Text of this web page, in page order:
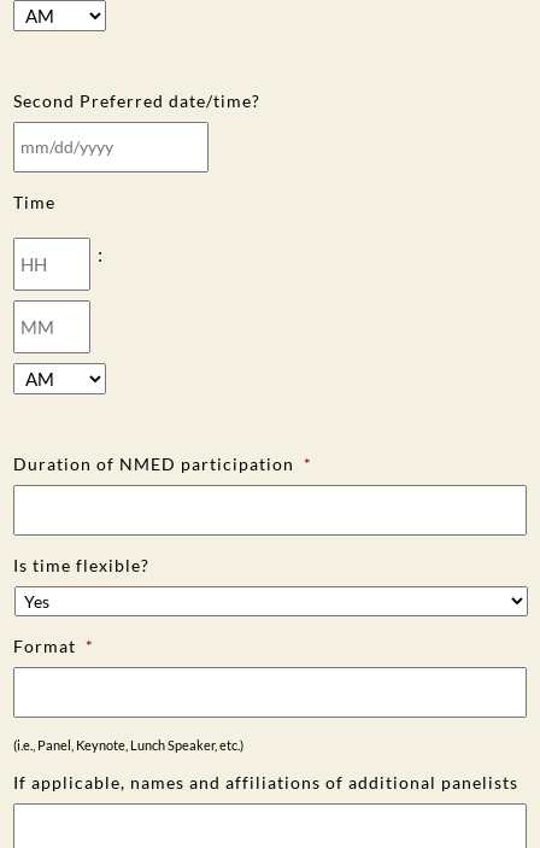
Second Preferred date/time?
slash
slash
YYYY
Time
:
Duration of NMED participation *
Is time flexible?
Format *
(i.e., Panel, Keynote, Lunch Speaker, etc.)
If applicable, names and affiliations of additional panelists